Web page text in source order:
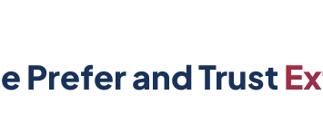
Prefer and Trust